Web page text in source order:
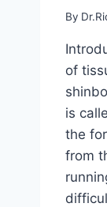
By
of
is
the
from